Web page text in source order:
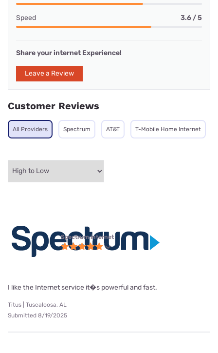
Speed 3.6 / 5
Share your internet Experience!
Leave a Review
Customer Reviews
All Providers Spectrum AT&T T-Mobile Home Internet
Spectrum internet
I like the Internet service it�s powerful and fast.
Titus | Tuscaloosa, AL
Submitted 8/19/2025